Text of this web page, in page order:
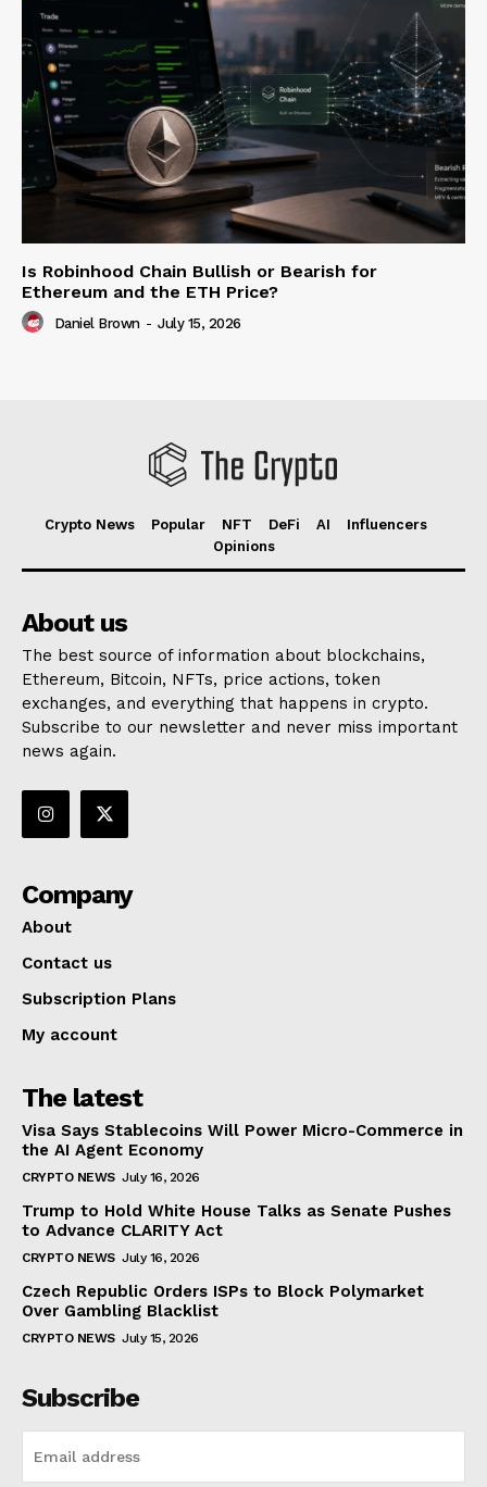
Is Robinhood Chain Bullish or Bearish for
Ethereum and the ETH Price?
Daniel Brown - July 15, 2026
Crypto News Popular NFT DeFi AI
Influencers
Opinions
About us
The best source of information about blockchains,
Ethereum, Bitcoin, NFTs, price actions, token
exchanges, and everything that happens in crypto.
Subscribe to our newsletter and never miss important
news again.
Company
About
Contact us
Subscription Plans
My account
The latest
Visa Says Stablecoins Will Power Micro-Commerce in
the AI Agent Economy
CRYPTO NEWS July 16, 2026
Trump to Hold White House Talks as Senate Pushes
to Advance CLARITY Act
CRYPTO NEWS July 16, 2026
Czech Republic Orders ISPs to Block Polymarket
Over Gambling Blacklist
CRYPTO NEWS July 15, 2026
Subscribe